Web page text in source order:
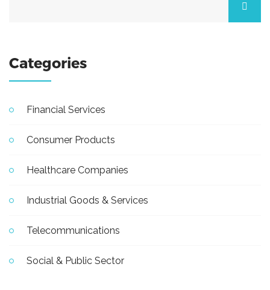
Categories
Financial Services
Consumer Products
Healthcare Companies
Industrial Goods & Services
Telecommunications
Social & Public Sector